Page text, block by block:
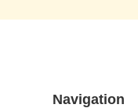
Navigation